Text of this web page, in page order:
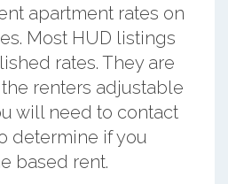
apartment rates on
Most HUD listings
rates. They are
renters adjustable
will need to contact
determine if you
based rent.